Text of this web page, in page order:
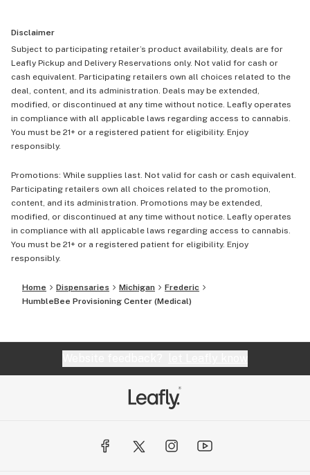
Disclaimer
Subject to participating retailer’s product availability, deals are for
Leafly Pickup and Delivery Reservations only. Not valid for cash or
cash equivalent. Participating retailers own all choices related to the
deal, content, and its administration. Deals may be extended,
modified, or discontinued at any time without notice. Leafly operates
in compliance with all applicable laws regarding access to cannabis.
You must be 21+ or a registered patient for eligibility. Enjoy
responsibly.
Promotions: While supplies last. Not valid for cash or cash equivalent.
Participating retailers own all choices related to the promotion,
content, and its administration. Promotions may be extended,
modified, or discontinued at any time without notice. Leafly operates
in compliance with all applicable laws regarding access to cannabis.
You must be 21+ or a registered patient for eligibility. Enjoy
responsibly.
Home Dispensaries Michigan
Frederic
HumbleBee Provisioning Center (Medical)